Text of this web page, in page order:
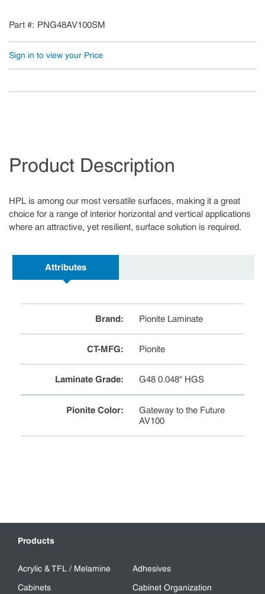
Part # PNG48AV100SM
Sign in to view your Price
Product Description
HPL is among our most versatile surfaces, making it a great
choice for a range of interior horizontal and vertical applications
where an attractive, yet resilient, surface solution is required.
Attributes
Brand: Pionite Laminate
CT-MFG: Pionite
Laminate Grade: G48 0.048" HGS
Pionite Color:
Gateway to the Future
AV100
Products
Acrylic & TFL / Melamine
Adhesives
Cabinets
Cabinet Organization